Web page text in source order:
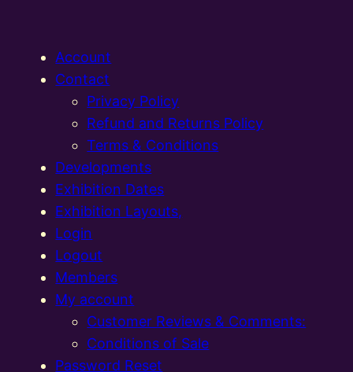
Account
Contact
Privacy Policy
Refund and Returns Policy
Terms & Conditions
Developments
Exhibition Dates
Exhibition Layouts,
Login
Logout
Members
My account
Customer Reviews & Comments:
Conditions of Sale
Password Reset